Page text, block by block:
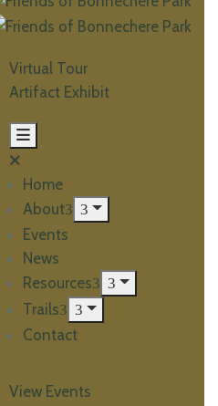
Virtual Tour
Artifact Exhibit
Home
About
Events
News
Resources
Trails
Contact
View Events